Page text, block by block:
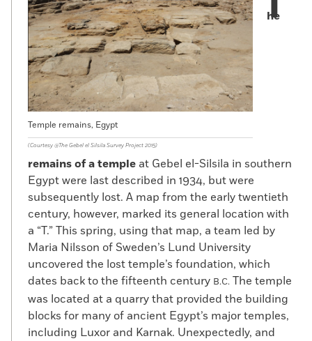
Temple remains, Egypt
(Courtesy @The Gebel el Silsila Survey Project 2015)
he
remains of a temple at Gebel el-Silsila in southern
Egypt were last described in 1934, but were
subsequently lost. A map from the early twentieth
century, however, marked its general location with
a “T.” This spring, using that map, a team led by
Maria Nilsson of Sweden’s Lund University
uncovered the lost temple’s foundation, which
dates back to the fifteenth century B.C. The temple
was located at a quarry that provided the building
blocks for many of ancient Egypt’s major temples,
including Luxor and Karnak. Unexpectedly, and